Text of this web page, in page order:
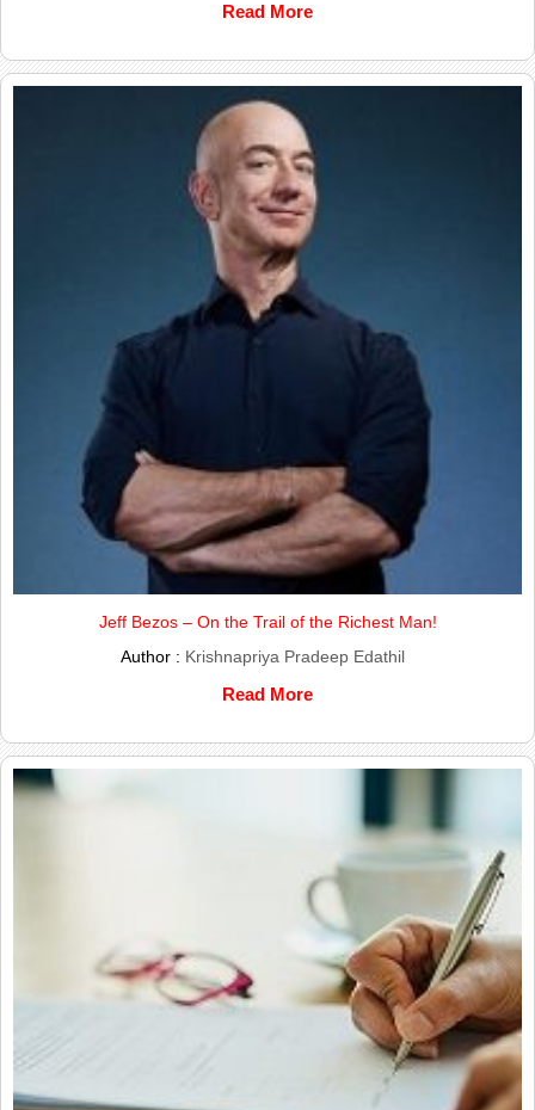
Read More
Jeff Bezos – On the Trail of the Richest Man!
Author : Krishnapriya Pradeep Edathil
Read More